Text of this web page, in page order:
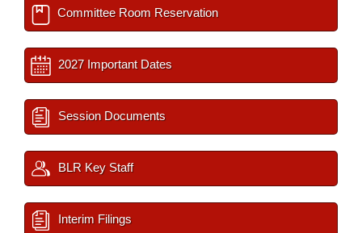
Committee Room Reservation
2027 Important Dates
Session Documents
BLR Key Staff
Interim Filings